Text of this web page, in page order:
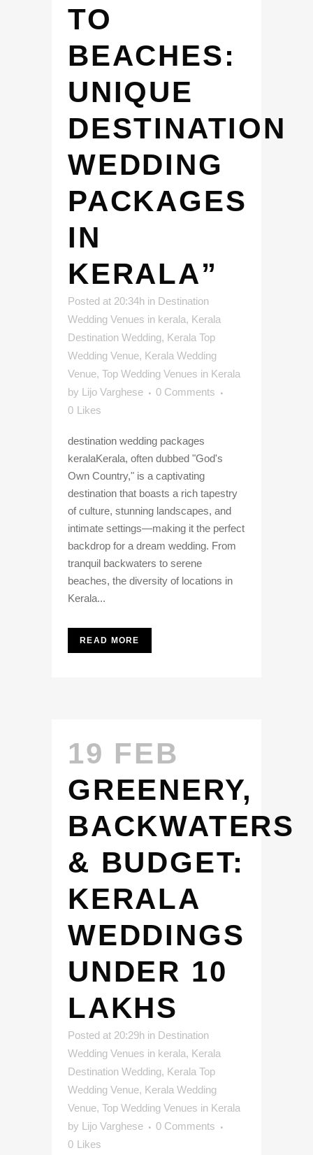
TO
BEACHES:
UNIQUE
DESTINATION
WEDDING
PACKAGES
IN
KERALA”
Posted at 20:34h in Destination
Wedding Venues in kerala, Kerala
Destination Wedding, Kerala Top
Wedding Venue, Kerala Wedding
Venue, Top Wedding Venues in Kerala
by Lijo Varghese
0 Comments
0 Likes
destination wedding packages
keralaKerala, often dubbed "God's
Own Country," is a captivating
destination that boasts a rich tapestry
of culture, stunning landscapes, and
intimate settings—making it the perfect
backdrop for a dream wedding. From
tranquil backwaters to serene
beaches, the diversity of locations in
Kerala...
READ MORE
19 FEB
GREENERY,
BACKWATERS
& BUDGET:
KERALA
WEDDINGS
UNDER 10
LAKHS
Posted at 20:29h in Destination
Wedding Venues in kerala, Kerala
Destination Wedding, Kerala Top
Wedding Venue, Kerala Wedding
Venue, Top Wedding Venues in Kerala
by Lijo Varghese
0 Comments
0 Likes